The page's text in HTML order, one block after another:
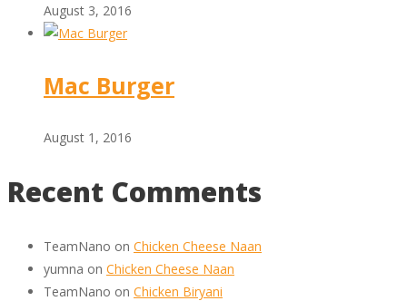
August 3, 2016
Mac Burger
August 1, 2016
Recent Comments
TeamNano on Chicken Cheese Naan
yumna on Chicken Cheese Naan
TeamNano on Chicken Biryani